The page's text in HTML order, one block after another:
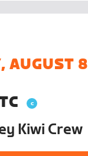
AUGUST 8
Kiwi Crew